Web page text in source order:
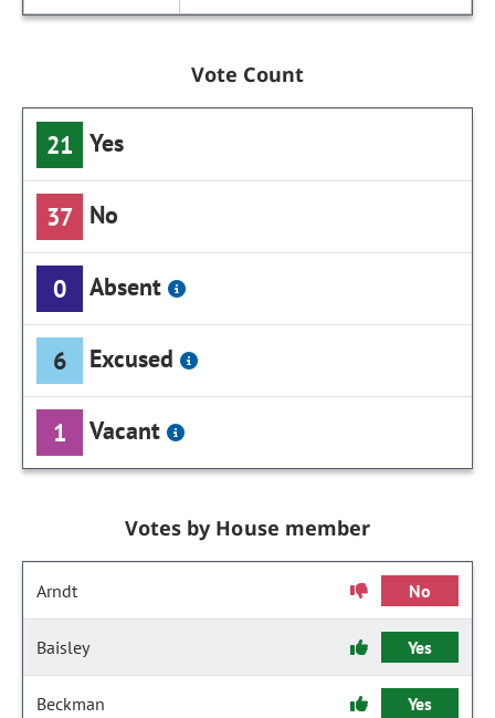
Vote Count
21 Yes
37 No
0 Absent
6 Excused
1 Vacant
Votes by House member
Arndt No
Baisley Yes
Beckman Yes